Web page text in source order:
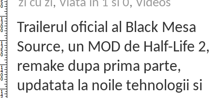
zi cu zi, Viata in 1 si 0, Videos
Trailerul oficial al Black Mesa
Source, un MOD de Half-Life 2,
remake dupa prima parte,
updatata la noile tehnologii si